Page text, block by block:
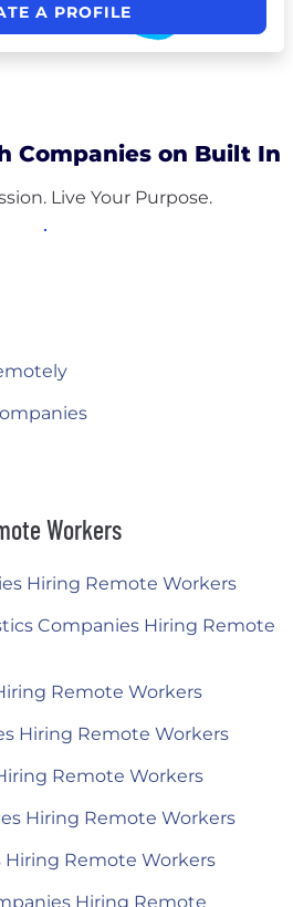
A PROFILE
Companies on Built In
Live Your Purpose.
Workers
Hiring Remote Workers
Companies Hiring Remote
Remote Workers
Hiring Remote Workers
Remote Workers
Hiring Remote Workers
Remote Workers
Hiring Remote